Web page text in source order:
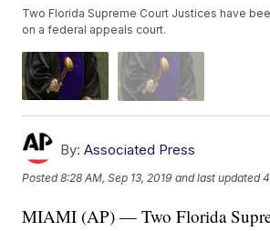
Two Florida Supreme Court Justices have
on a federal appeals court.
By: Associated Press
Posted8:28 AM, Sep 13, 2019 and last updated
MIAMI (AP) — Two Florida